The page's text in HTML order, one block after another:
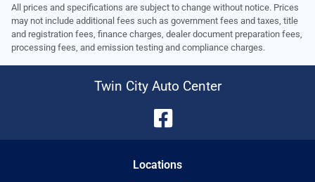
All prices and specifications are subject to change without notice. Prices
may not include additional fees such as government fees and taxes, title
and registration fees, finance charges, dealer document preparation fees,
processing fees, and emission testing and compliance charges.
Twin City Auto Center
Locations